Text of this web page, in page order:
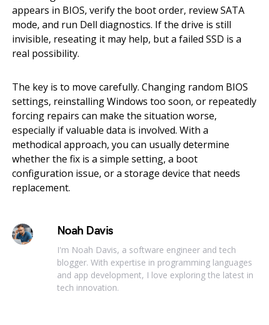
appears in BIOS, verify the boot order, review SATA
mode, and run Dell diagnostics. If the drive is still
invisible, reseating it may help, but a failed SSD is a
real possibility.
The key is to move carefully. Changing random BIOS
settings, reinstalling Windows too soon, or repeatedly
forcing repairs can make the situation worse,
especially if valuable data is involved. With a
methodical approach, you can usually determine
whether the fix is a simple setting, a boot
configuration issue, or a storage device that needs
replacement.
Noah Davis
I'm Noah Davis, a software engineer and tech
blogger. With expertise in programming languages
and app development, I love exploring the latest in
tech innovation.